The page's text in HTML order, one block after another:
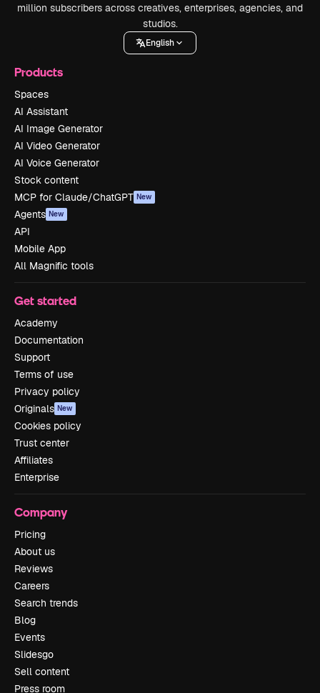
million subscribers across creatives, enterprises, agencies, and
studios.
English
Products
Spaces
AI Assistant
AI Image Generator
AI Video Generator
AI Voice Generator
Stock content
MCP for Claude/ChatGPT New
Agents New
API
Mobile App
All Magnific tools
Get started
Academy
Documentation
Support
Terms of use
Privacy policy
Originals New
Cookies policy
Trust center
Affiliates
Enterprise
Company
Pricing
About us
Reviews
Careers
Search trends
Blog
Events
Slidesgo
Sell content
Press room